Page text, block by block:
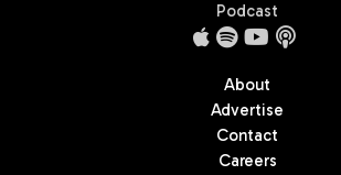
Podcast
About
Advertise
Contact
Careers